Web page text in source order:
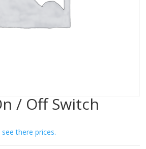
/ Off Switch
there prices.